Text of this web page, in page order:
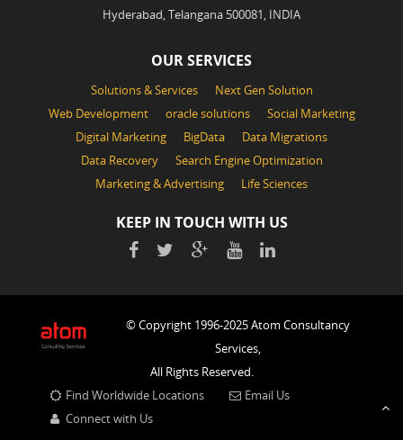
Hyderabad, Telangana 500081, INDIA
OUR SERVICES
Solutions & Services
Next Gen Solution
Web Development
oracle solutions
Social Marketing
Digital Marketing
BigData
Data Migrations
Data Recovery
Search Engine Optimization
Marketing & Advertising
Life Sciences
KEEP IN TOUCH WITH US
© Copyright 1996-2025 Atom Consultancy
Services,
All Rights Reserved.
Find Worldwide Locations
Email Us
Connect with Us